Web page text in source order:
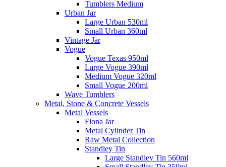
Tumblers Medium
Urban Jar
Large Urban 530ml
Small Urban 360ml
Vintage Jar
Vogue
Vogue Texas 950ml
Large Vogue 390ml
Medium Vogue 320ml
Small Vogue 200ml
Wave Tumblers
Metal, Stone & Concrete Vessels
Metal Vessels
Fiona Jar
Metal Cylinder Tin
Raw Metal Collection
Standley Tin
Large Standley Tin 560ml